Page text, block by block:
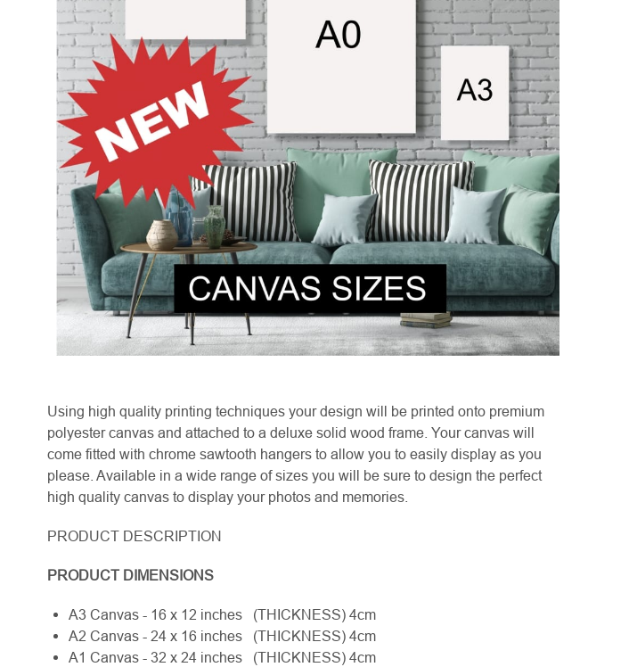
Using high quality printing techniques your design will be printed onto premium
polyester canvas and attached to a deluxe solid wood frame. Your canvas will
come fitted with chrome sawtooth hangers to allow you to easily display as you
please. Available in a wide range of sizes you will be sure to design the perfect
high quality canvas to display your photos and memories.
PRODUCT DESCRIPTION
PRODUCT DIMENSIONS
A3 Canvas - 16 x 12 inches (THICKNESS) 4cm
A2 Canvas - 24 x 16 inches (THICKNESS) 4cm
A1 Canvas - 32 x 24 inches (THICKNESS) 4cm